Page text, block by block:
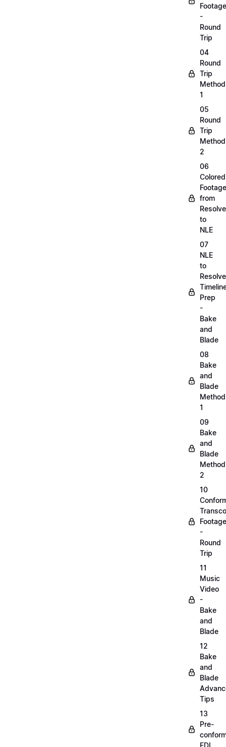
Footage
-
Round
Trip
04
Round
Trip
Method
1
05
Round
Trip
Method
2
06
Colored
Footage
from
Resolve
to
NLE
07
NLE
to
Resolve
Prep
-
Bake
and
Blade
08
Bake
and
Blade
Method
1
09
Bake
and
Blade
Method
2
10
Footage
-
Round
Trip
11
Music
Video
-
Bake
and
Blade
12
Bake
and
Blade
Tips
13
Pre-
EDL